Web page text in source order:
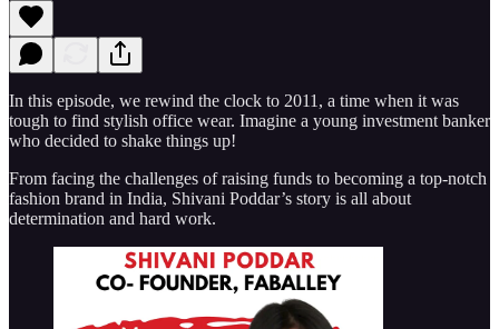
In this episode, we rewind the clock to 2011, a time when it was
tough to find stylish office wear. Imagine a young investment banker
who decided to shake things up!
From facing the challenges of raising funds to becoming a top-notch
fashion brand in India, Shivani Poddar’s story is all about
determination and hard work.